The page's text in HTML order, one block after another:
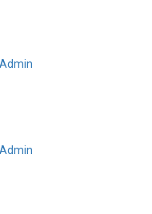
Admin
Admin